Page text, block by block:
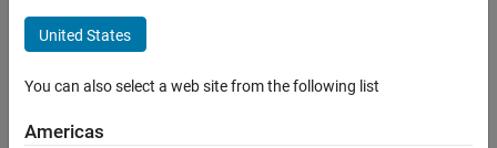
Edit or Remove Virtual Vehicle Custom
Component
ON THIS PAGE
Remove a Custom Component
those you no longer need.
Edit a Custom Component
in its component list and click to select it. Then in the
United States
You can also select a web site from the following list
Americas